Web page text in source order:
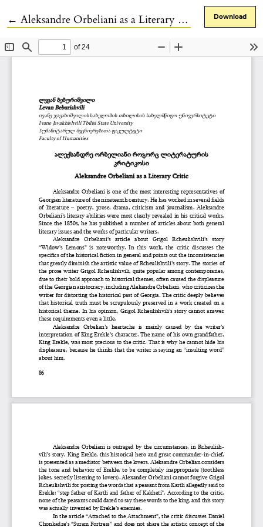
← Return to Article Details
Aleksandre Orbeliani as a Literary Critic Download